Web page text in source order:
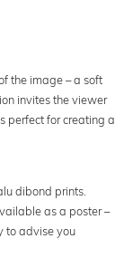
the image – a soft
invites the viewer
perfect for creating a
dibond prints.
as a poster –
to advise you